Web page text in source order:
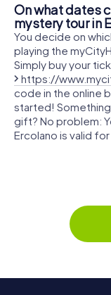
On what dates
mystery tour in
You decide on
playing the
Simply buy your
https://
code in the online
started!
gift? No problem:
Ercolano is valid for